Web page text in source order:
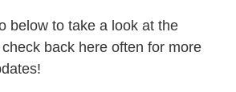
below to take a look at the
back here often for more